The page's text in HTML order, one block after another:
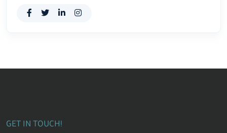
GET IN TOUCH!